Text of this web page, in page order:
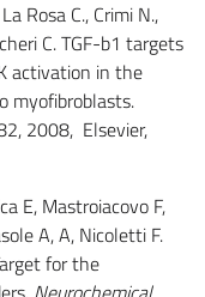
Rosa C., Crimi N.,
C. TGF-b1 targets
activation in the
myofibroblasts.
2008, Elsevier,
E, Mastroiacovo F,
A, A, Nicoletti F.
for the